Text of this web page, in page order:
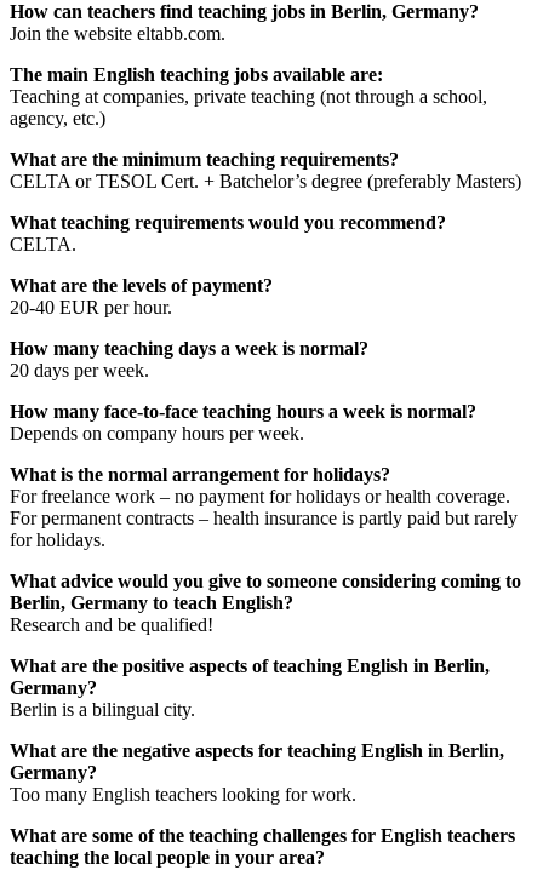
How can teachers find teaching jobs in Berlin, Germany?
Join the website eltabb.com.
The main English teaching jobs available are:
Teaching at companies, private teaching (not through a school,
agency, etc.)
What are the minimum teaching requirements?
CELTA or TESOL Cert. + Batchelor’s degree (preferably Masters)
What teaching requirements would you recommend?
CELTA.
What are the levels of payment?
20-40 EUR per hour.
How many teaching days a week is normal?
20 days per week.
How many face-to-face teaching hours a week is normal?
Depends on company hours per week.
What is the normal arrangement for holidays?
For freelance work – no payment for holidays or health coverage.
For permanent contracts – health insurance is partly paid but rarely
for holidays.
What advice would you give to someone considering coming to
Berlin, Germany to teach English?
Research and be qualified!
What are the positive aspects of teaching English in Berlin,
Germany?
Berlin is a bilingual city.
What are the negative aspects for teaching English in Berlin,
Germany?
Too many English teachers looking for work.
What are some of the teaching challenges for English teachers
teaching the local people in your area?